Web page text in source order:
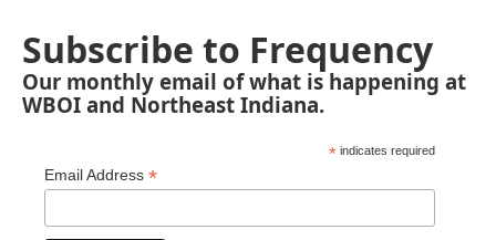
Subscribe to Frequency
Our monthly email of what is happening at
WBOI and Northeast Indiana.
* indicates required
Email Address *